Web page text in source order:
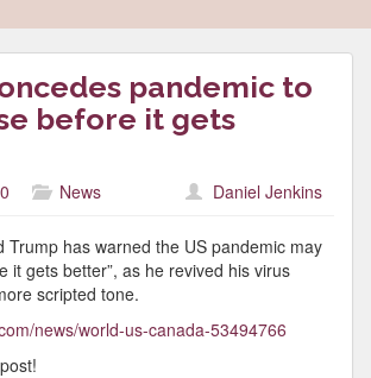
pandemic to
before it gets
News Daniel Jenkins
Trump has warned the US pandemic may
it gets better”, as he revived his virus
scripted tone.
news/world-us-canada-53494766